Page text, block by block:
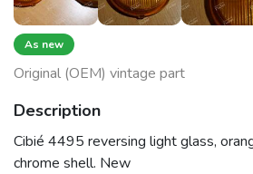
As new
Original (OEM) vintage part
Description
Cibié 4495 reversing light glass,
chrome shell. New